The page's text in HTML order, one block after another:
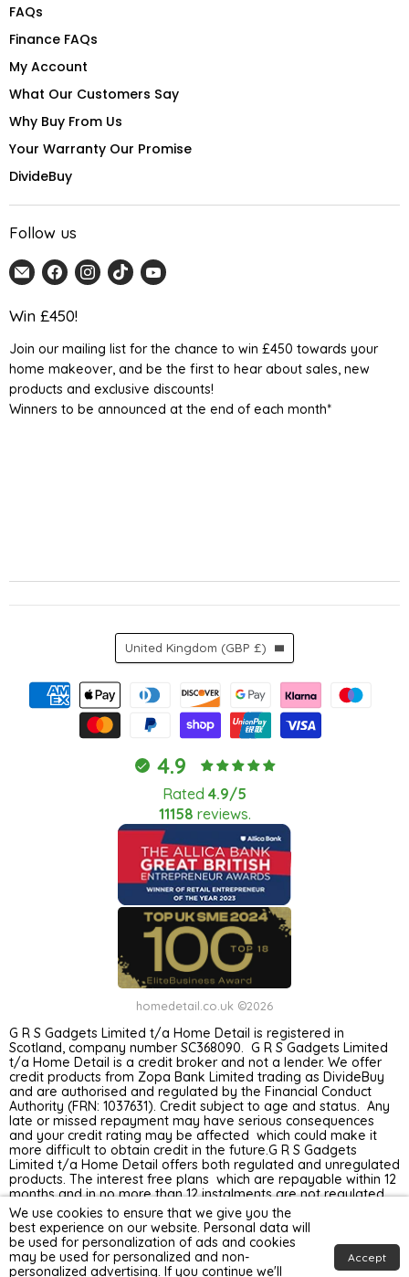
FAQs
Finance FAQs
My Account
What Our Customers Say
Why Buy From Us
Your Warranty Our Promise
DivideBuy
Follow us
Email
Home
Detail
Find
us
on
Find
us
Find
us
Find
Win £450!
Join our mailing list for the chance to win £450 towards your
home makeover, and be the first to hear about sales, new
products and exclusive discounts!
Winners to be announced at the end of each month*
4.9
Rated 4.9/5
11158 reviews.
homedetail.co.uk ©2026
Country
United Kingdom (GBP £)
G R S Gadgets Limited t/a Home Detail is registered in
Scotland, company number SC368090. G R S Gadgets Limited
t/a Home Detail is a credit broker and not a lender. We offer
credit products from Zopa Bank Limited trading as DivideBuy
and are authorised and regulated by the Financial Conduct
Authority (FRN: 1037631). Credit subject to age and status. Any
late or missed repayment may have serious consequences
and your credit rating may be affected which could make it
more difficult to obtain credit in the future.G R S Gadgets
Limited t/a Home Detail offers both regulated and unregulated
products. The interest free plans which are repayable within 12
months and in no more than 12 instalments are not regulated
by the Financial Conduct Authority. Unregulated plans are not
covered by the Financial Ombudsman Service.
We use cookies to ensure that we give you the
best experience on our website. Personal data will
be used for personalization of ads and cookies
may be used for personalized and non-
personalized advertising. If you continue we'll
Accept